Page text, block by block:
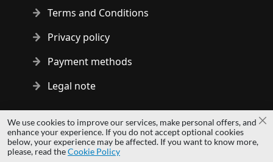
Terms and Conditions
Privacy policy
Payment methods
Legal note
Copyright © 2014 - 2026 MS Development | All rights reserved
| All logos and trademarks are properties of their respective
owners.
We use cookies to improve our services, make personal offers, and
enhance your experience. If you do not accept optional cookies
below, your experience may be affected. If you want to know more,
please, read theCookie Policy